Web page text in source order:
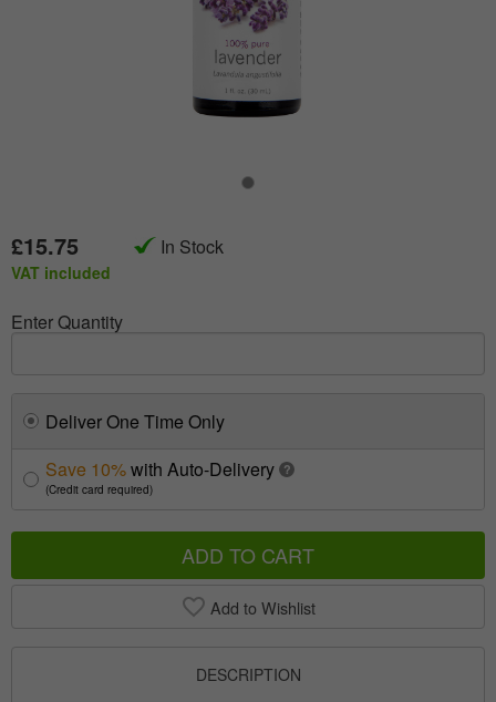
£15.75 In Stock
VAT included
Enter Quantity
Deliver One Time Only
Save 10%with Auto-Delivery ?
(Credit card required)
ADD TO CART
Add to Wishlist
DESCRIPTION